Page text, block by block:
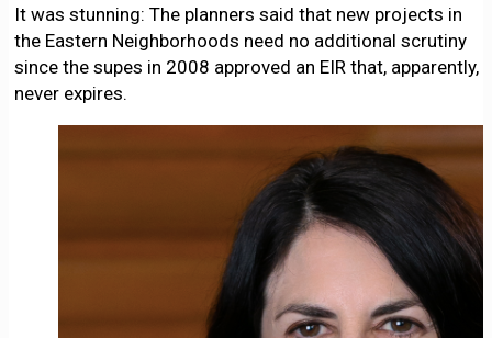
It was stunning: The planners said that new projects in
the Eastern Neighborhoods need no additional scrutiny
since the supes in 2008 approved an EIR that, apparently,
never expires.